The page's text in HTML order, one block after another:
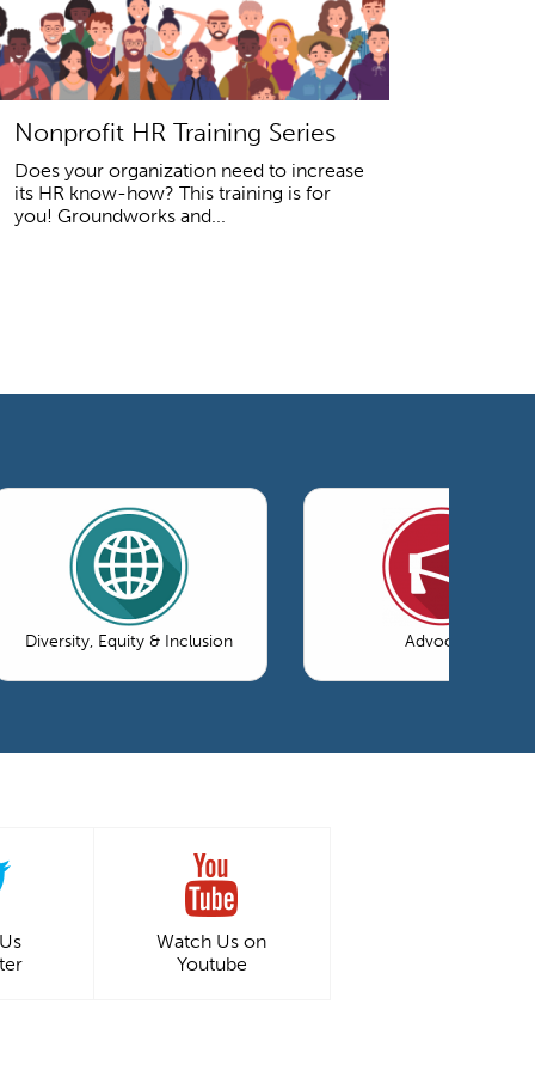
Nonprofit HR Training Series
Does your organization need to increase
its HR know-how? This training is for
you! Groundworks and...
Diversity, Equity & Inclusion Advocacy
Watch Us on
Youtube